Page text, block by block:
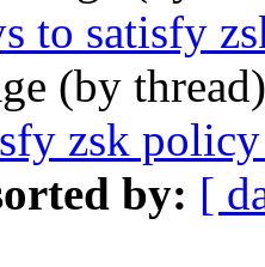
to satisfy
(by
zsk
by: [